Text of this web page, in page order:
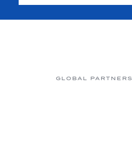
GLOBAL PARTNERS